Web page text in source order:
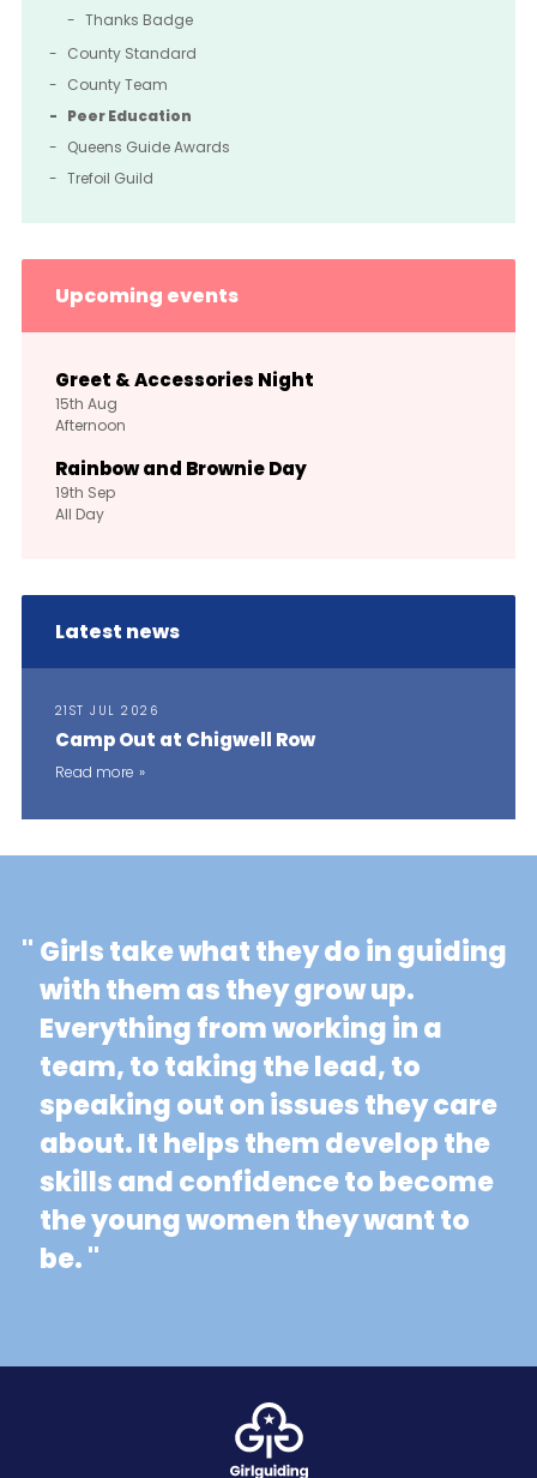
Thanks Badge
County Standard
County Team
Peer Education
Queens Guide Awards
Trefoil Guild
Upcoming events
Greet & Accessories Night
15th Aug
Afternoon
Rainbow and Brownie Day
19th Sep
All Day
Latest news
21ST JUL 2026
Camp Out at Chigwell Row
Read more
" Girls take what they do in guiding
with them as they grow up.
Everything from working in a
team, to taking the lead, to
speaking out on issues they care
about. It helps them develop the
skills and confidence to become
the young women they want to
be. "